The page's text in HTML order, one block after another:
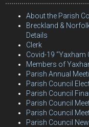
About the Parish
Breckland &
Details
Clerk
Covid-19 “Yaxham
Members of
Parish Annual
Parish Council
Parish Council
Parish Council
Parish Council
Parish Council